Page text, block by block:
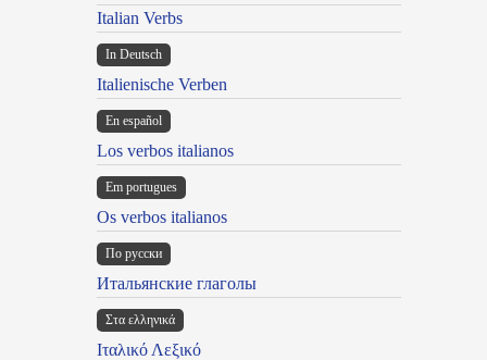
Italian Verbs
In Deutsch
Italienische Verben
En español
Los verbos italianos
Em portugues
Os verbos italianos
По русски
Итальянские глаголы
Στα ελληνικά
Ιταλικό Λεξικό